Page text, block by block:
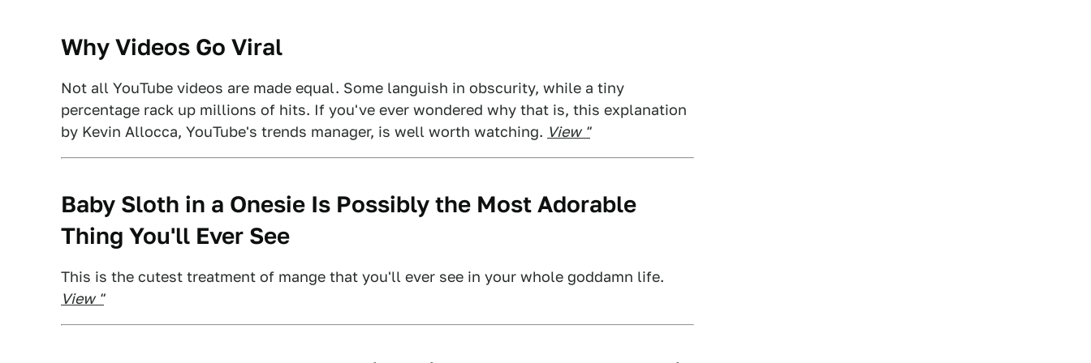
Why Videos Go Viral
Not all YouTube videos are made equal. Some languish in obscurity, while a tiny
percentage rack up millions of hits. If you've ever wondered why that is, this explanation
by Kevin Allocca, YouTube's trends manager, is well worth watching. View "
Baby Sloth in a Onesie Is Possibly the Most Adorable
Thing You'll Ever See
This is the cutest treatment of mange that you'll ever see in your whole goddamn life.
View "